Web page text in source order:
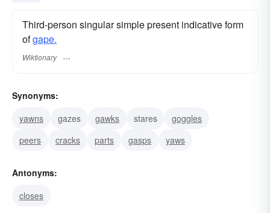
Third-person singular simple present indicative form
ofgape.
Wiktionary
Synonyms:
yawns
gazes gawks stares
goggles
peers
cracks parts gasps yaws
Antonyms:
closes